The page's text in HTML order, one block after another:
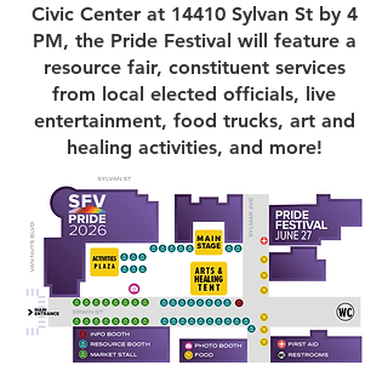
Civic Center at 14410 Sylvan St by 4
PM, the Pride Festival will feature a
resource fair, constituent services
from local elected officials, live
entertainment, food trucks, art and
healing activities, and more!